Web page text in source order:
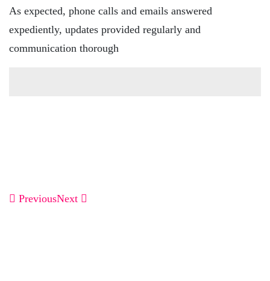
As expected, phone calls and emails answered
expediently, updates provided regularly and
communication thorough
PreviousNext